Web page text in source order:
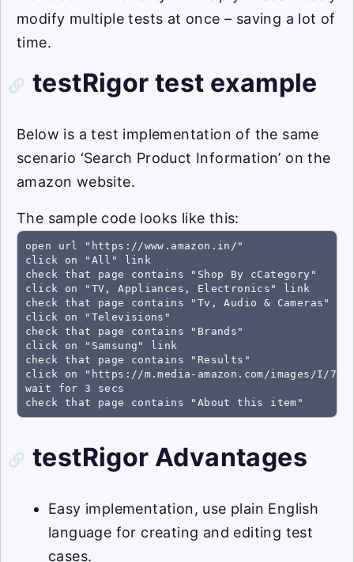
modify multiple tests at once – saving a lot of
time.
testRigor test example
Below is a test implementation of the same
scenario ‘Search Product Information’ on the
amazon website.
The sample code looks like this:
open url "https://www.amazon.in/"
click on "All" link
check that page contains "Shop By cCategory"
click on "TV, Appliances, Electronics" link
check that page contains "Tv, Audio & Cameras"
click on "Televisions"
check that page contains "Brands"
click on "Samsung" link
check that page contains "Results"
click on "https://m.media-amazon.com/images/I/
wait for 3 secs
check that page contains "About this item"
testRigor Advantages
Easy implementation, use plain English
language for creating and editing test
cases.